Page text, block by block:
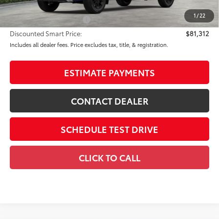
1/22
Advertised Price80 $82,312
Available Cash Offers: -$1,000
Discounted Smart Price: $81,312
Includes all dealer fees. Price excludes tax, title, & registration.
ESTIMATE PAYMENTS
CONTACT DEALER
SCHEDULE TEST DRIVE
CLICK TO CALL